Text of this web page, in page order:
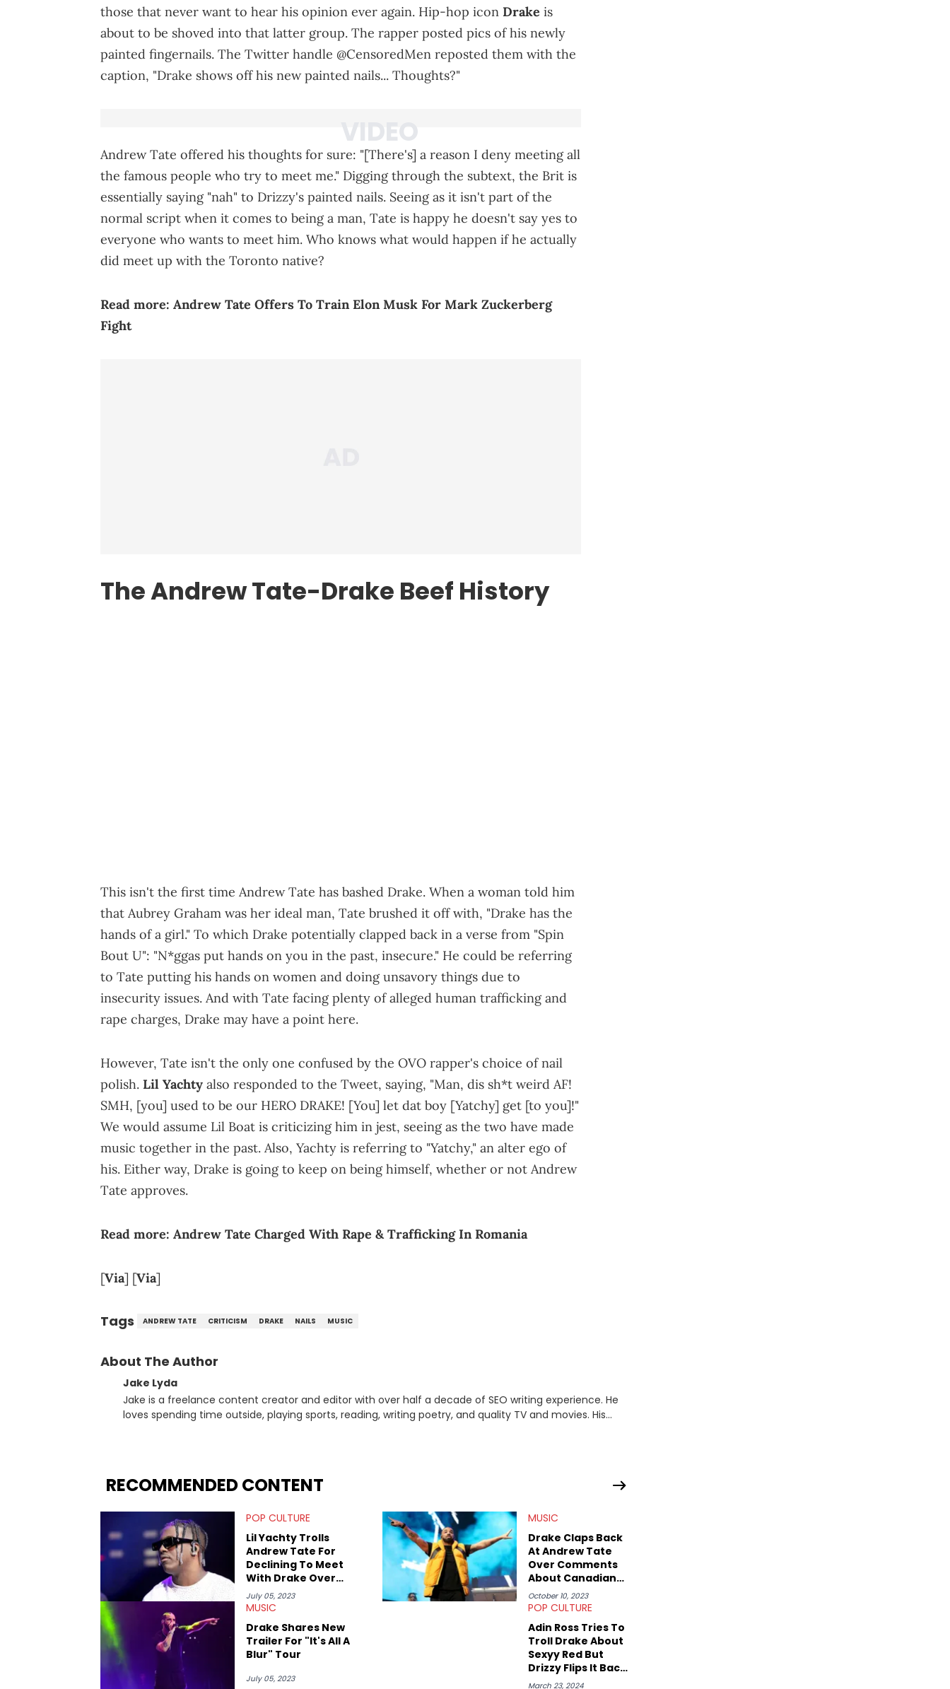
those that never want to hear his opinion ever again. Hip-hop icon Drake is
about to be shoved into that latter group. The rapper posted pics of his newly
painted fingernails. The Twitter handle @CensoredMen reposted them with the
caption, "Drake shows off his new painted nails... Thoughts?"
Andrew Tate offered his thoughts for sure: "[There's] a reason I deny meeting all
the famous people who try to meet me." Digging through the subtext, the Brit is
essentially saying "nah" to Drizzy's painted nails. Seeing as it isn't part of the
normal script when it comes to being a man, Tate is happy he doesn't say yes to
everyone who wants to meet him. Who knows what would happen if he actually
did meet up with the Toronto native?
Read more: Andrew Tate Offers To Train Elon Musk For Mark Zuckerberg
Fight
The Andrew Tate-Drake Beef History
This isn't the first time Andrew Tate has bashed Drake. When a woman told him
that Aubrey Graham was her ideal man, Tate brushed it off with, "Drake has the
hands of a girl." To which Drake potentially clapped back in a verse from "Spin
Bout U": "N*ggas put hands on you in the past, insecure." He could be referring
to Tate putting his hands on women and doing unsavory things due to
insecurity issues. And with Tate facing plenty of alleged human trafficking and
rape charges, Drake may have a point here.
However, Tate isn't the only one confused by the OVO rapper's choice of nail
polish. Lil Yachty also responded to the Tweet, saying, "Man, dis sh*t weird AF!
SMH, [you] used to be our HERO DRAKE! [You] let dat boy [Yatchy] get [to you]!"
We would assume Lil Boat is criticizing him in jest, seeing as the two have made
music together in the past. Also, Yachty is referring to "Yatchy," an alter ego of
his. Either way, Drake is going to keep on being himself, whether or not Andrew
Tate approves.
Read more: Andrew Tate Charged With Rape & Trafficking In Romania
[Via] [Via]
Tags ANDREW TATE CRITICISM DRAKE NAILS MUSIC
About The Author
Jake Lyda
Jake is a freelance content creator and editor with over half a decade of SEO writing experience. He
loves spending time outside, playing sports, reading, writing poetry, and quality TV and movies. His
RECOMMENDED CONTENT
POP CULTURE
Lil Yachty Trolls
Andrew Tate For
Declining To Meet
With Drake Over
Nail Polish
July 05, 2023
MUSIC
Drake Claps Back
At Andrew Tate
Over Comments
About Canadian
Men
October 10, 2023
MUSIC
Drake Shares New
Trailer For "It's All A
Blur" Tour
July 05, 2023
POP CULTURE
Adin Ross Tries To
Troll Drake About
Sexyy Red But
Drizzy Flips It Back
On Him
March 23, 2024